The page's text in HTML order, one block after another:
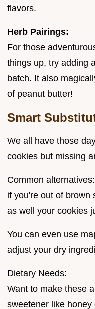
flavors.
Herb Pairings:
For those
things up, try adding
batch. It also
of peanut butter!
Smart
We all have those
cookies but missing
Common alternatives:
if you're out of brown
as well your cookies
You can even use
adjust your dry
Dietary Needs:
Want to make these
sweetener like honey